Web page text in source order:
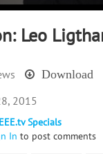
Leo
Download
Specials
In to post comments
2015